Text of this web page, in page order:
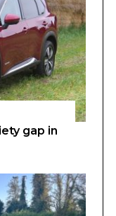
gap in